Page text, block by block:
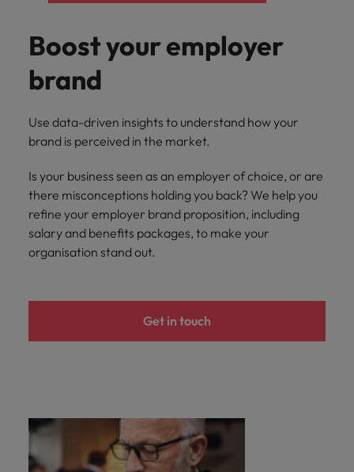
Boost your employer
brand
Use data-driven insights to understand how your
brand is perceived in the market.
Is your business seen as an employer of choice, or are
there misconceptions holding you back? We help you
refine your employer brand proposition, including
salary and benefits packages, to make your
organisation stand out.
Get in touch